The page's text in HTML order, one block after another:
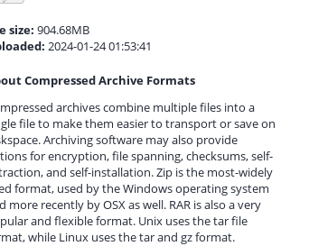
size: 904.68MB
2024-01-24 01:53:41
Compressed Archive Formats
archives combine multiple files into a
file to make them easier to transport or save on
Archiving software may also provide
for encryption, file spanning, checksums, self-
and self-installation. Zip is the most-widely
format, used by the Windows operating system
more recently by OSX as well. RAR is also a very
and flexible format. Unix uses the tar file
while Linux uses the tar and gz format.